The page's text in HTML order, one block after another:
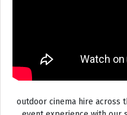
outdoor cinema hire across